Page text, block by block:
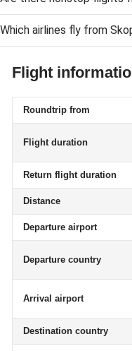
Which airlines fly from
Flight
Roundtrip from
Flight duration
Return flight duration
Distance
Departure airport
Departure country
Arrival airport
Destination country